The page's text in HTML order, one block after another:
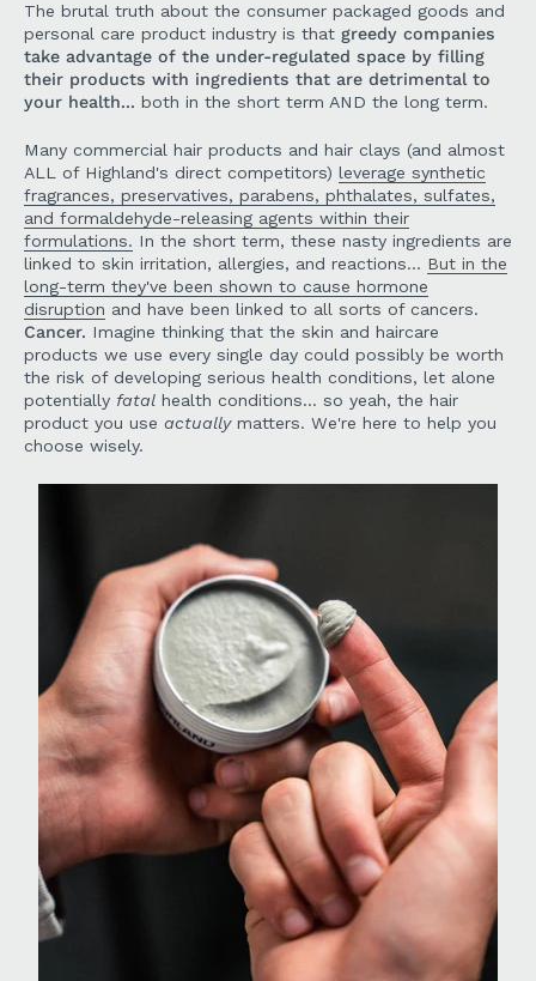
The brutal truth about the consumer packaged goods and
personal care product industry is that greedy companies
take advantage of the under-regulated space by filling
their products with ingredients that are detrimental to
your health... both in the short term AND the long term.
Many commercial hair products and hair clays (and almost
ALL of Highland's direct competitors) leverage synthetic
fragrances, preservatives, parabens, phthalates, sulfates,
and formaldehyde-releasing agents within their
formulations. In the short term, these nasty ingredients are
linked to skin irritation, allergies, and reactions... But in the
long-term they've been shown to cause hormone
disruption and have been linked to all sorts of cancers.
Cancer. Imagine thinking that the skin and haircare
products we use every single day could possibly be worth
the risk of developing serious health conditions, let alone
potentially fatal health conditions... so yeah, the hair
product you use actuallymatters. We're here to help you
choose wisely.